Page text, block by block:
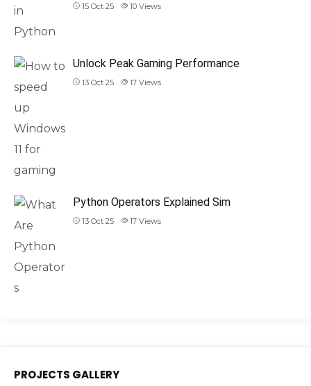
15 Oct 25 10 Views
Unlock Peak Gaming Performance
13 Oct 25 17 Views
Python Operators Explained Sim
13 Oct 25 17 Views
PROJECTS GALLERY